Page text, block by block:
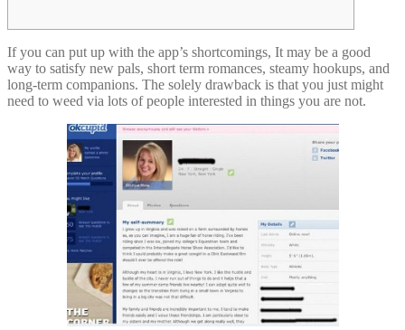
If you can put up with the app’s shortcomings, It may be a good
way to satisfy new pals, short term romances, steamy hookups, and
long-term companions. The solely drawback is that you just might
need to weed via lots of people interested in things you are not.